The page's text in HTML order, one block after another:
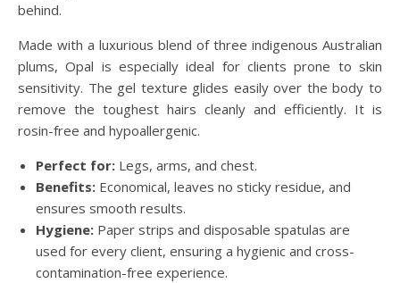
behind.
Made with a luxurious blend of three indigenous Australian
plums, Opal is especially ideal for clients prone to skin
sensitivity. The gel texture glides easily over the body to
remove the toughest hairs cleanly and efficiently. It is
rosin-free and hypoallergenic.
Perfect for: Legs, arms, and chest.
Benefits: Economical, leaves no sticky residue, and
ensures smooth results.
Hygiene: Paper strips and disposable spatulas are
used for every client, ensuring a hygienic and cross-
contamination-free experience.